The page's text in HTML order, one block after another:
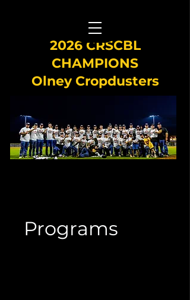
2026 CRSCBL
CHAMPIONS
Olney Cropdusters
Programs